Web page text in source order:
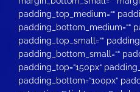
padding_top_medium=““
padding_bottom_medium=““
padding_top_small=““
padding_bottom_small=““
padding_top=“150px“
padding_bottom=“100px“